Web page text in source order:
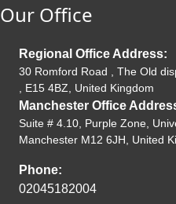
Our Office
Regional Office Address:
30 Romford Road , The Old
, E15 4BZ, United Kingdom
Manchester Office
Suite # 4.10, Purple Zone,
Manchester M12 6JH, United
Phone:
02045182004